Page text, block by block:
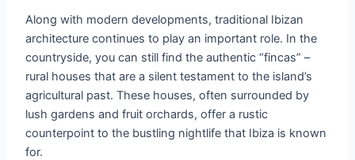
Along with modern developments, traditional Ibizan
architecture continues to play an important role. In the
countryside, you can still find the authentic “fincas” –
rural houses that are a silent testament to the island’s
agricultural past. These houses, often surrounded by
lush gardens and fruit orchards, offer a rustic
counterpoint to the bustling nightlife that Ibiza is known
for.